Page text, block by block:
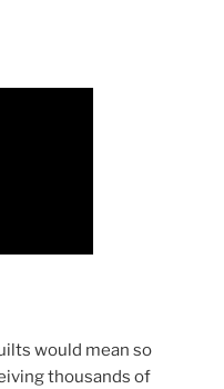
would mean so
thousands of